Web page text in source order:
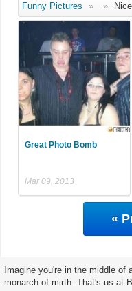
Funny Pictures » »
Great Photo Bomb
Mar 09, 2013
«
Imagine you're in the middle
monarch of mirth. That's us at